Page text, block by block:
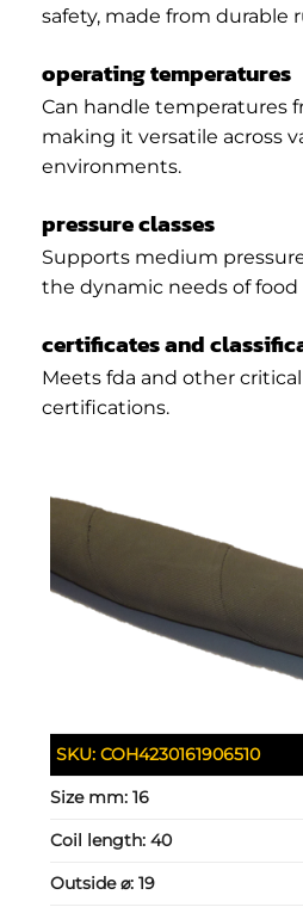
safety, made from durable
operating temperatures
Can handle temperatures
making it versatile across
environments.
pressure classes
Supports medium
the dynamic needs of food
certificates and
Meets fda and other
certifications.
SKU:COH4230161906510
Size mm:16
Coil length:40
Outside ⌀:19